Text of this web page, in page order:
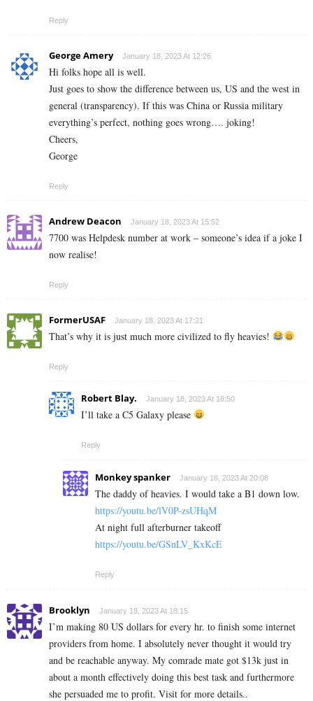
Reply
George Amery January 18, 2023 At 12:26
Hi folks hope all is well.
Just goes to show the difference between us, US and the west in
general (transparency). If this was China or Russia military
everything’s perfect, nothing goes wrong…. joking!
Cheers,
George
Reply
Andrew Deacon January 18, 2023 At 15:52
7700 was Helpdesk number at work – someone’s idea if a joke I
now realise!
Reply
FormerUSAF January 18, 2023 At 17:21
That’s why it is just much more civilized to fly heavies!
Reply
Robert Blay. January 18, 2023 At 18:50
I’ll take a C5 Galaxy please
Reply
Monkey spanker January 18, 2023 At 20:08
The daddy of heavies. I would take a B1 down low.
https://youtu.be/lV0P-zsUHqM
At night full afterburner takeoff
https://youtu.be/GSnLV_KxKcE
Reply
Brooklyn January 18, 2023 At 18:15
I’m making 80 US dollars for every hr. to finish some internet
providers from home. I absolutely never thought it would try
and be reachable anyway. My comrade mate got $13k just in
about a month effectively doing this best task and furthermore
she persuaded me to profit. Visit for more details..